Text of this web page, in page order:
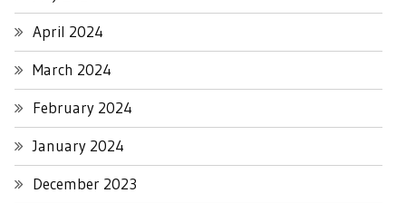
April 2024
March 2024
February 2024
January 2024
December 2023